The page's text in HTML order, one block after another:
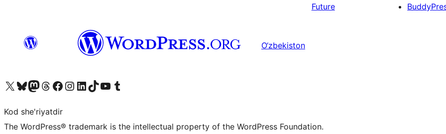
Future
O‘zbekiston
Visit our X (formerly Twitter) account
Visit our Bluesky account
Visit our Mastodon account
Visit our Threads account
Visit our Facebook page
Visit our Instagram account
Visit our LinkedIn account
Visit our TikTok account
Visit our YouTube channel
Visit our Tumblr account
Kod she'riyatdir
The WordPress® trademark is the intellectual property of the WordPress Foundation.